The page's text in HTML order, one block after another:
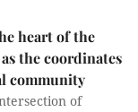
heart of the
the coordinates
community
of